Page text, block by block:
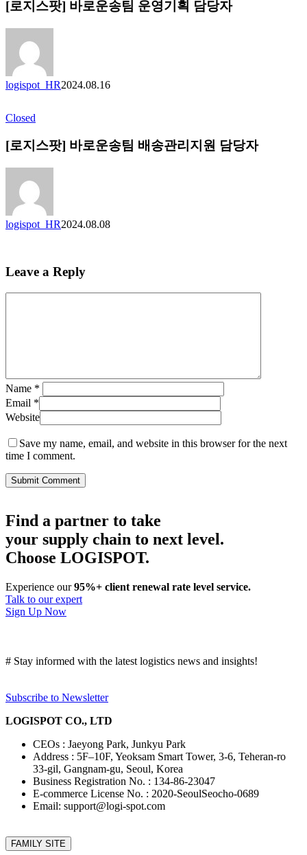
[로지스팟] 바로운송팀 운영기획 담당자
logispot_HR2024.08.16
Closed
[로지스팟] 바로운송팀 배송관리지원 담당자
logispot_HR2024.08.08
Leave a Reply
Name *
Email *
Website
Save my name, email, and website in this browser for the next
time I comment.
Find a partner to take
your supply chain to next level.
Choose LOGISPOT.
Experience our95%+ client renewal rate level service.
Talk to our expert
Sign Up Now
# Stay informed with the latest logistics news and insights!
Subscribe to Newsletter
LOGISPOT CO., LTD
CEOs : Jaeyong Park, Junkyu Park
Address : 5F–10F, Yeoksam Smart Tower, 3-6, Teheran-ro
33-gil, Gangnam-gu, Seoul, Korea
Business Registration No. : 134-86-23047
E-commerce License No. : 2020-SeoulSeocho-0689
Email: support@logi-spot.com
FAMILY SITE